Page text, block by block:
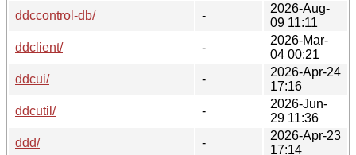
ddccontrol-db/
-
2026-Aug-
09 11:11
ddclient/
-
2026-Mar-
04 00:21
ddcui/
-
2026-Apr-24
17:16
ddcutil/
-
2026-Jun-
29 11:36
ddd/
-
2026-Apr-23
17:14